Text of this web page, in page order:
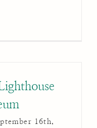
16th,